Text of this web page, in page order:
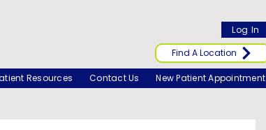
Log In
Find A Location
Resources Contact Us New Patient Appointment